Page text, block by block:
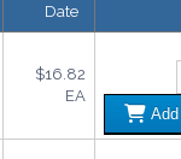
Date
$16.82
EA